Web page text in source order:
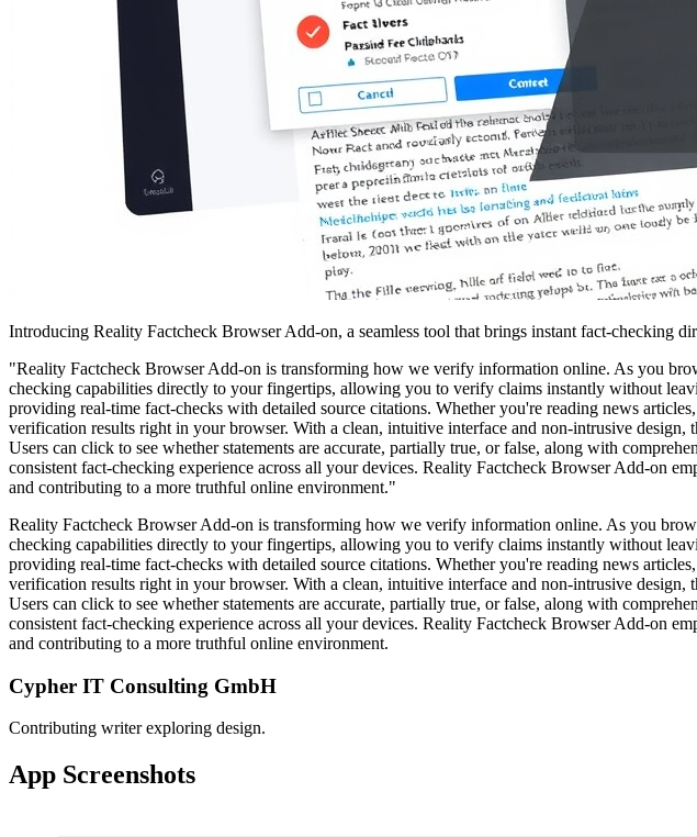
Introducing Reality Factcheck Browser Add-on, a seamless tool that brings instant fact-checking
"Reality Factcheck Browser Add-on is transforming how we verify information online. As you
checking capabilities directly to your fingertips, allowing you to verify claims instantly without
providing real-time fact-checks with detailed source citations. Whether you're reading news
verification results right in your browser. With a clean, intuitive interface and non-intrusive
Users can click to see whether statements are accurate, partially true, or false, along with
consistent fact-checking experience across all your devices. Reality Factcheck Browser Add-on
and contributing to a more truthful online environment."
Reality Factcheck Browser Add-on is transforming how we verify information online. As you
checking capabilities directly to your fingertips, allowing you to verify claims instantly without
providing real-time fact-checks with detailed source citations. Whether you're reading news
verification results right in your browser. With a clean, intuitive interface and non-intrusive
Users can click to see whether statements are accurate, partially true, or false, along with
consistent fact-checking experience across all your devices. Reality Factcheck Browser Add-on
and contributing to a more truthful online environment.
Cypher IT Consulting GmbH
Contributing writer exploring design.
App Screenshots